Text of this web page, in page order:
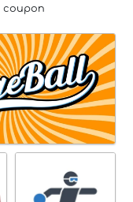
coupon